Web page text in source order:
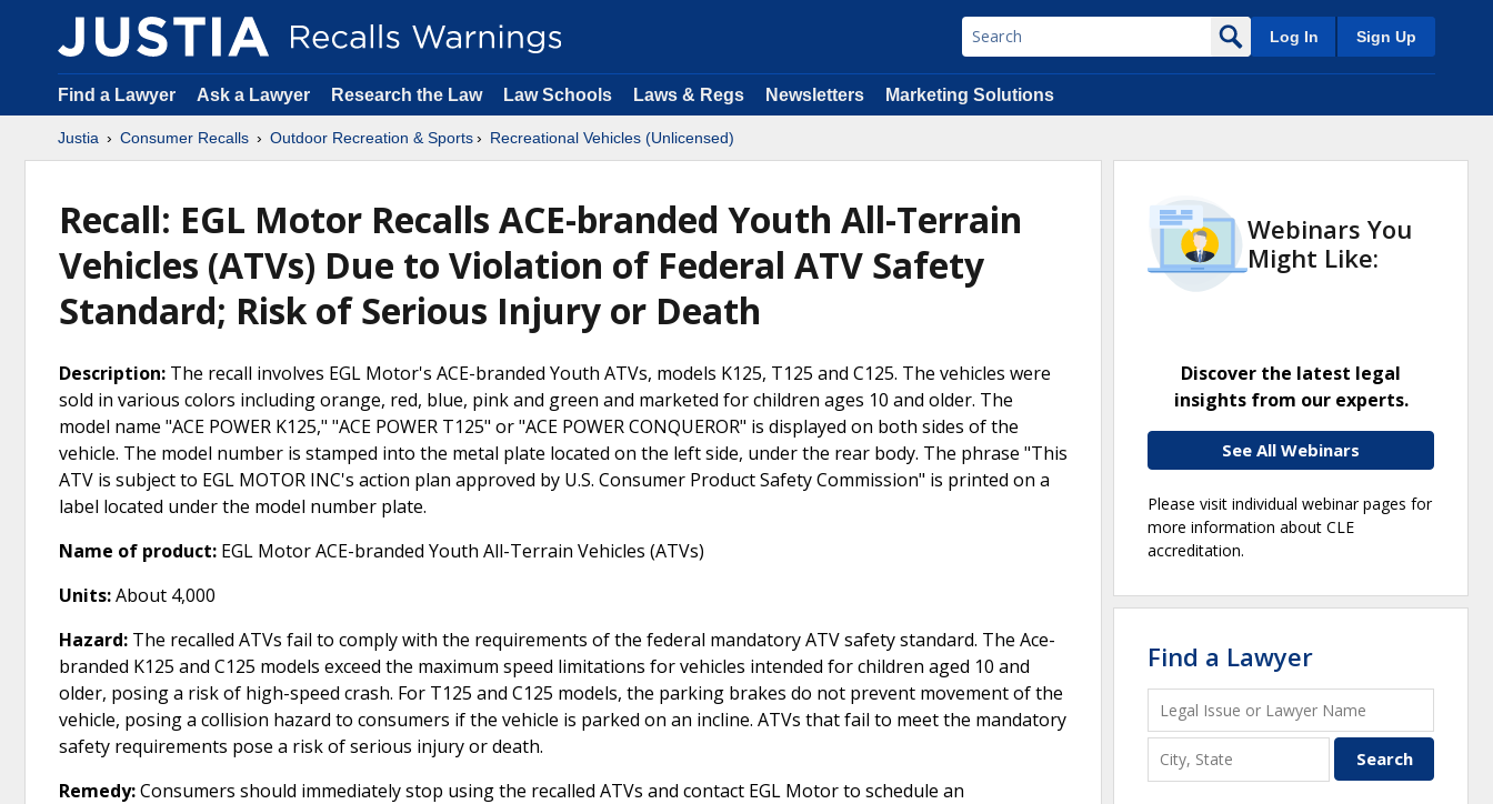
Log In Sign Up
Find a Lawyer Ask a Lawyer Research the Law Law Schools Laws & Regs Newsletters Marketing Solutions
Justia Consumer Recalls Outdoor Recreation & Sports Recreational Vehicles (Unlicensed)
Recall: EGL Motor Recalls ACE-branded Youth All-Terrain
Vehicles (ATVs) Due to Violation of Federal ATV Safety
Standard; Risk of Serious Injury or Death
Description: The recall involves EGL Motor's ACE-branded Youth ATVs, models K125, T125 and C125. The vehicles were
sold in various colors including orange, red, blue, pink and green and marketed for children ages 10 and older. The
model name "ACE POWER K125," "ACE POWER T125" or "ACE POWER CONQUEROR" is displayed on both sides of the
vehicle. The model number is stamped into the metal plate located on the left side, under the rear body. The phrase "This
ATV is subject to EGL MOTOR INC's action plan approved by U.S. Consumer Product Safety Commission" is printed on a
label located under the model number plate.
Name of product: EGL Motor ACE-branded Youth All-Terrain Vehicles (ATVs)
Units:About 4,000
Hazard: The recalled ATVs fail to comply with the requirements of the federal mandatory ATV safety standard. The Ace-
branded K125 and C125 models exceed the maximum speed limitations for vehicles intended for children aged 10 and
older, posing a risk of high-speed crash. For T125 and C125 models, the parking brakes do not prevent movement of the
vehicle, posing a collision hazard to consumers if the vehicle is parked on an incline. ATVs that fail to meet the mandatory
safety requirements pose a risk of serious injury or death.
Remedy:Consumers should immediately stop using the recalled ATVs and contact EGL Motor to schedule an
Webinars You
Might Like:
Discover the latest legal
insights from our experts.
See All Webinars
Please visit individual webinar pages for
more information about CLE
accreditation.
Find a Lawyer